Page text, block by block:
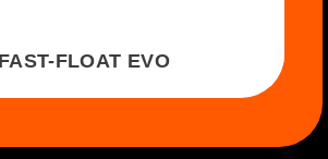
FAST-FLOAT EVO